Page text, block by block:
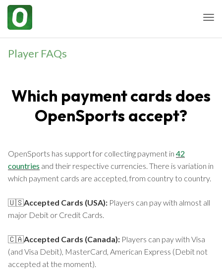
Player FAQs
Which payment cards does
OpenSports accept?
OpenSports has support for collecting payment in 42
countries and their respective currencies. There is variation in
which payment cards are accepted, from country to country.
🇺🇸Accepted Cards (USA): Players can pay with almost all
major Debit or Credit Cards.
🇨🇦Accepted Cards (Canada): Players can pay with Visa
(and Visa Debit), MasterCard, American Express (Debit not
accepted at the moment).